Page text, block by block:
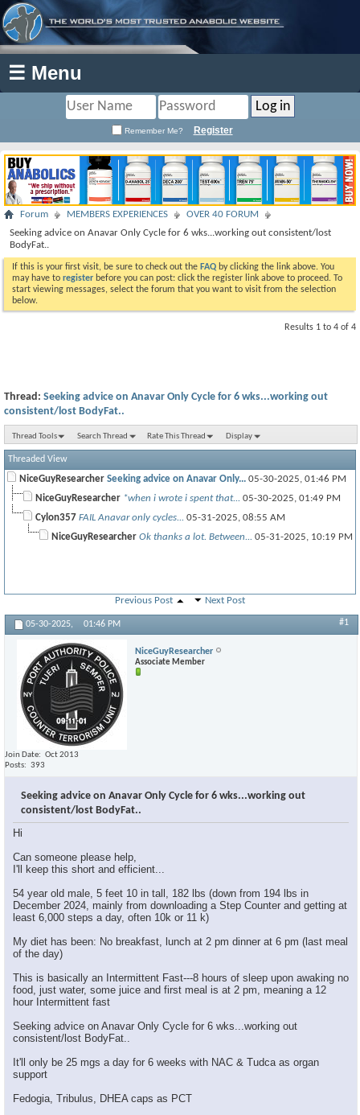
☰ Menu
Remember Me? Register
Forum MEMBERS EXPERIENCES
OVER 40 FORUM
Seeking advice on Anavar Only Cycle for 6 wks...working out consistent/lost
BodyFat..
If this is your first visit, be sure to check out the FAQ by clicking the link above. You
may have to register before you can post: click the register link above to proceed. To
start viewing messages, select the forum that you want to visit from the selection
below.
Results 1 to 4 of 4
Thread: Seeking advice on Anavar Only Cycle for 6 wks...working out
consistent/lost BodyFat..
Thread Tools Search Thread Rate This Thread Display
Threaded View
NiceGuyResearcher Seeking advice on Anavar Only... 05-30-2025, 01:46 PM
NiceGuyResearcher *when i wrote i spent that... 05-30-2025, 01:49 PM
Cylon357 FAIL Anavar only cycles... 05-31-2025, 08:55 AM
NiceGuyResearcher Ok thanks a lot. Between... 05-31-2025, 10:19 PM
Previous Post Next Post
05-30-2025, 01:46 PM #1
NiceGuyResearcher
Associate Member
Join Date
Oct 2013
Posts
393
Seeking advice on Anavar Only Cycle for 6 wks...working out
consistent/lost BodyFat..
Hi
Can someone please help,
I'll keep this short and efficient...
54 year old male, 5 feet 10 in tall, 182 lbs (down from 194 lbs in
December 2024, mainly from downloading a Step Counter and getting at
least 6,000 steps a day, often 10k or 11 k)
My diet has been: No breakfast, lunch at 2 pm dinner at 6 pm (last meal
of the day)
This is basically an Intermittent Fast---8 hours of sleep upon awaking no
food, just water, some juice and first meal is at 2 pm, meaning a 12
hour Intermittent fast
Seeking advice on Anavar Only Cycle for 6 wks...working out
consistent/lost BodyFat..
It'll only be 25 mgs a day for 6 weeks with NAC & Tudca as organ
support
Fedogia, Tribulus, DHEA caps as PCT